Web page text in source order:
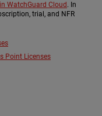
WatchGuard Cloud . In
trial, and NFR
Point Licenses